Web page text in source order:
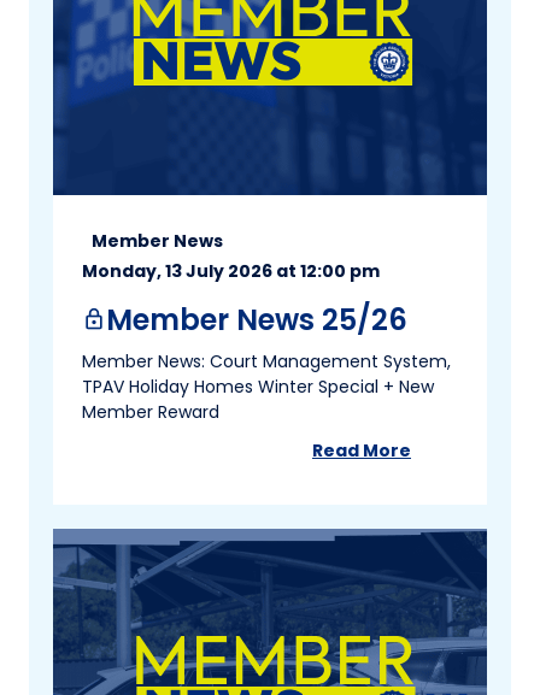
Member News
Monday, 13 July 2026 at 12:00 pm
lock Member News 25/26
Member News: Court Management System,
TPAV Holiday Homes Winter Special + New
Member Reward
Read More
about